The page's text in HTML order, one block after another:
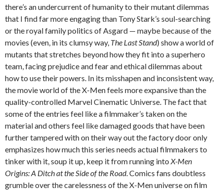
there’s an undercurrent of humanity to their mutant dilemmas
that I find far more engaging than Tony Stark’s soul-searching
or the royal family politics of Asgard — maybe because of the
movies (even, in its clumsy way, The Last Stand) show a world of
mutants that stretches beyond how they fit into a superhero
team, facing prejudice and fear and ethical dilemmas about
how to use their powers. In its misshapen and inconsistent way,
the movie world of the X-Men feels more expansive than the
quality-controlled Marvel Cinematic Universe. The fact that
some of the entries feel like a filmmaker’s taken on the
material and others feel like damaged goods that have been
further tampered with on their way out the factory door only
emphasizes how much this series needs actual filmmakers to
tinker with it, soup it up, keep it from running into X-Men
Origins: A Ditch at the Side of the Road. Comics fans doubtless
grumble over the carelessness of the X-Men universe on film